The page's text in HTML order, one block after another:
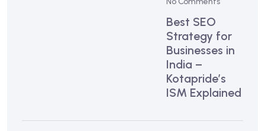
Best SEO
Strategy for
Businesses in
India –
Kotapride’s
ISM Explained